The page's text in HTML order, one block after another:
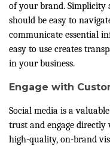
of your brand. Simplicity
should be easy to
communicate essential
easy to use creates
in your business.
Engage with
Social media is a
trust and engage
high-quality, on-brand